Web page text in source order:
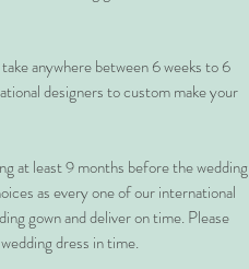
anywhere between 6 weeks to 6
designers to custom make your
at least 9 months before the wedding
as every one of our international
gown and deliver on time. Please
dress in time.